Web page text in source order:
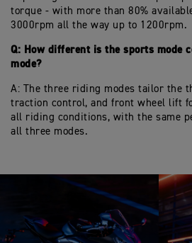
torque - with more than 80%
3000rpm all the way up to 1200rpm.
Q: How different is the sports mode
mode?
A: The three riding modes tailor the
traction control, and front wheel lift
all riding conditions, with the same
all three modes.